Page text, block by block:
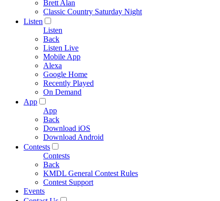
Brett Alan
Classic Country Saturday Night
Listen
Listen
Back
Listen Live
Mobile App
Alexa
Google Home
Recently Played
On Demand
App
App
Back
Download iOS
Download Android
Contests
Contests
Back
KMDL General Contest Rules
Contest Support
Events